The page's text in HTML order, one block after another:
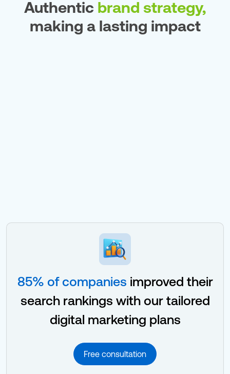
Authentic brand strategy,
making a lasting impact
85% of companies improved their
search rankings with our tailored
digital marketing plans
Free consultation